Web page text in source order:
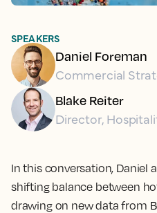
In this conversation, Daniel
shifting balance between
drawing on new data from
SPEAKERS
Daniel Foreman
Commercial
Blake Reiter
Director,